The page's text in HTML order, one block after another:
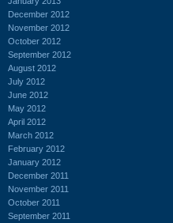
December 2012
November 2012
October 2012
September 2012
August 2012
July 2012
June 2012
May 2012
April 2012
March 2012
February 2012
January 2012
December 2011
November 2011
October 2011
September 2011